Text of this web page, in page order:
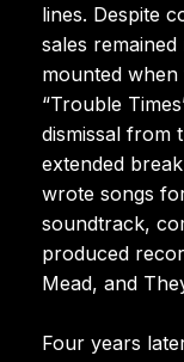
lines. Despite
sales
mounted
“Trouble
dismissal from
extended
wrote songs
soundtrack,
produced
Mead, and
Four years